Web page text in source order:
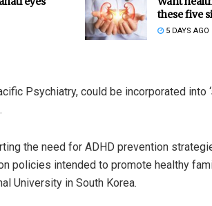
these five
5 DAYS AGO
Psychiatry, could be incorporated into
the need for ADHD prevention
policies intended to promote healthy
University in South Korea.